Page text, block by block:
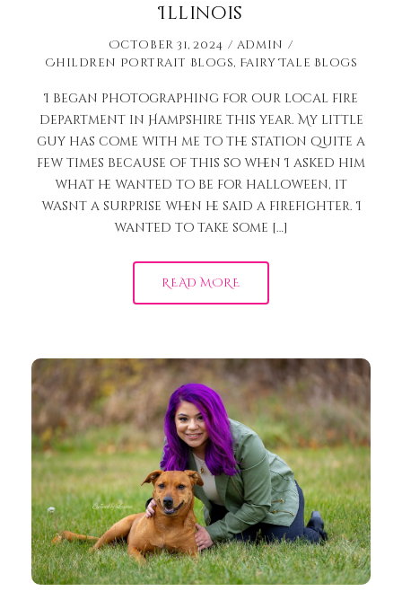
Illinois
October 31, 2024
admin
Children Portrait Blogs, Fairy Tale Blogs
I began photographing for our local fire
department in Hampshire this year. My little
guy has come with me to the station quite a
few times because of this so when I asked him
what he wanted to be for halloween, it
wasnt a surprise when he said a firefighter. I
wanted to take some […]
READ MORE